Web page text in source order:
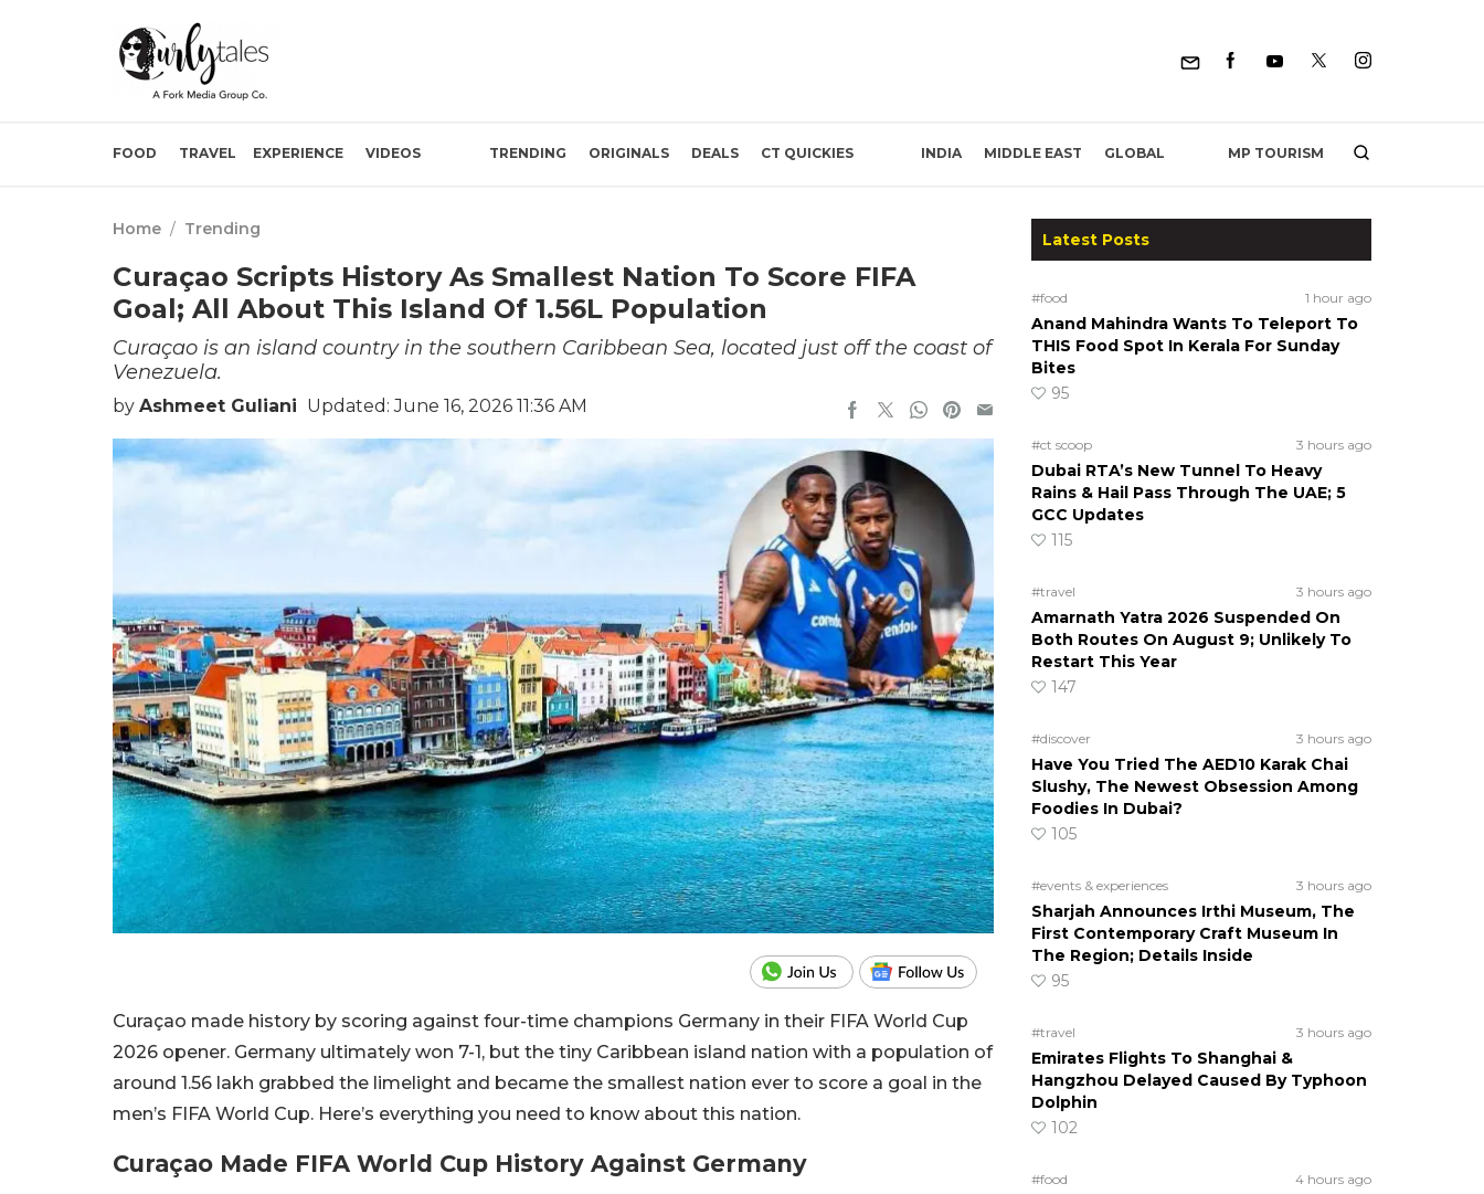
FOOD TRAVEL EXPERIENCE VIDEOS TRENDING ORIGINALS DEALS CT QUICKIES INDIA MIDDLE EAST GLOBAL MP TOURISM
Home / Trending
Curaçao Scripts History As Smallest Nation To Score FIFA
Goal; All About This Island Of 1.56L Population
Curaçao is an island country in the southern Caribbean Sea, located just off the coast of
Venezuela.
by Ashmeet Guliani Updated: June 16, 2026 11:36 AM
Curaçao made history by scoring against four-time champions Germany in their FIFA World Cup
2026 opener. Germany ultimately won 7-1, but the tiny Caribbean island nation with a population of
around 1.56 lakh grabbed the limelight and became the smallest nation ever to score a goal in the
men’s FIFA World Cup. Here’s everything you need to know about this nation.
Curaçao Made FIFA World Cup History Against Germany
Latest Posts
#food 1 hour ago
Anand Mahindra Wants To Teleport To
THIS Food Spot In Kerala For Sunday
Bites
95
#ct scoop 3 hours ago
Dubai RTA’s New Tunnel To Heavy
Rains & Hail Pass Through The UAE; 5
GCC Updates
115
#travel 3 hours ago
Amarnath Yatra 2026 Suspended On
Both Routes On August 9; Unlikely To
Restart This Year
147
#discover 3 hours ago
Have You Tried The AED10 Karak Chai
Slushy, The Newest Obsession Among
Foodies In Dubai?
105
#events & experiences 3 hours ago
Sharjah Announces Irthi Museum, The
First Contemporary Craft Museum In
The Region; Details Inside
95
#travel 3 hours ago
Emirates Flights To Shanghai &
Hangzhou Delayed Caused By Typhoon
Dolphin
102
#food 4 hours ago